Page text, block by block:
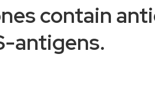
contain
antigens.